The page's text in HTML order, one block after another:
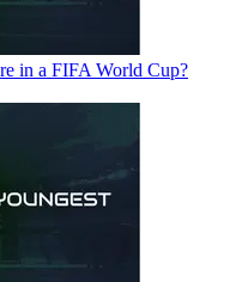
in a FIFA World Cup?